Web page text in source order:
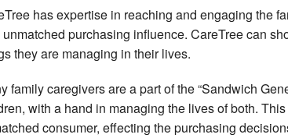
has expertise in reaching and engaging the
purchasing influence. CareTree can
they are managing in their lives.
family caregivers are a part of the “Sandwich
with a hand in managing the lives of both.
consumer, effecting the purchasing